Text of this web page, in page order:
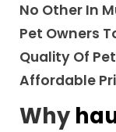
No Other In
Pet Owners
Quality Of
Affordable
Why